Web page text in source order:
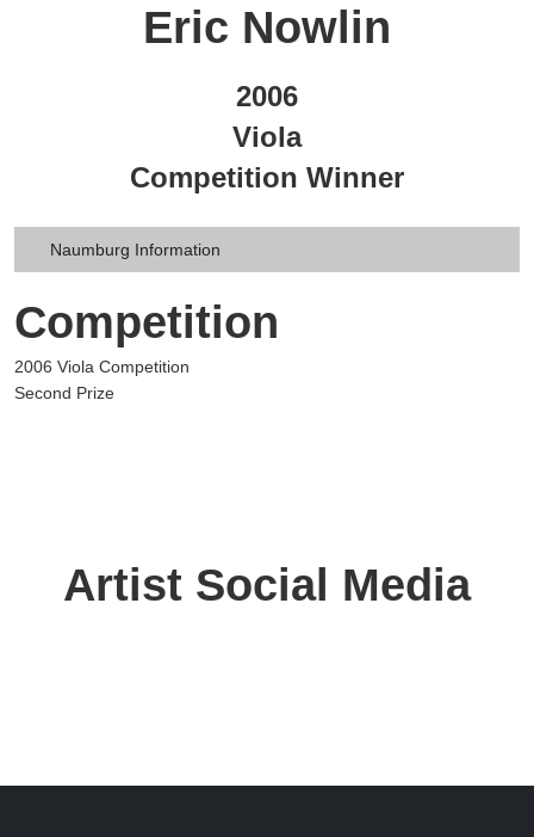
Eric Nowlin
2006
Viola
Competition Winner
Naumburg Information
Competition
2006 Viola Competition
Second Prize
Artist Social Media